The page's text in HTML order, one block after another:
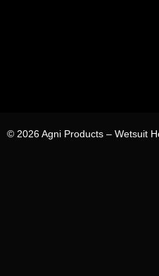
© 2026 Agni Products – Wetsuit